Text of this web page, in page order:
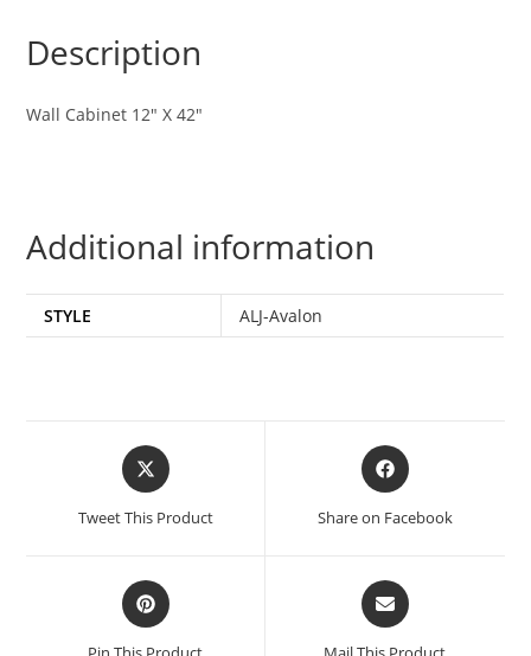
Description
Wall Cabinet 12″ X 42″
Additional information
STYLE ALJ-Avalon
Tweet This Product Share on Facebook